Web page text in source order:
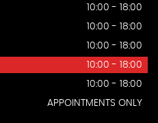
10:00 - 18:00
10:00 - 18:00
10:00 - 18:00
10:00 - 18:00
10:00 - 18:00
APPOINTMENTS ONLY